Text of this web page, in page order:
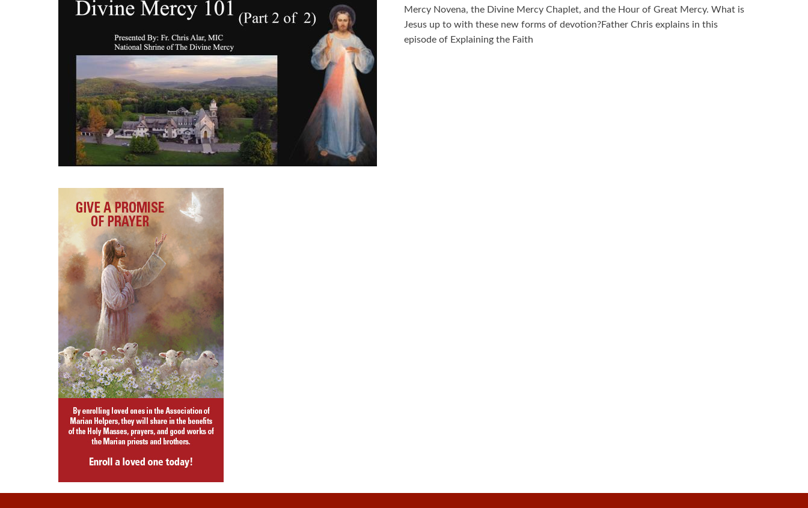
Mercy Novena, the Divine Mercy Chaplet, and the Hour of Great Mercy. What is
Jesus up to with these new forms of devotion?Father Chris explains in this
episode of Explaining the Faith